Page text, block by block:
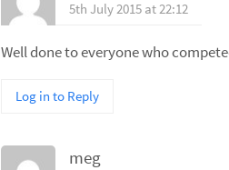
5th July 2015 at 22:12
Well done to everyone who
Log in to Reply
meg